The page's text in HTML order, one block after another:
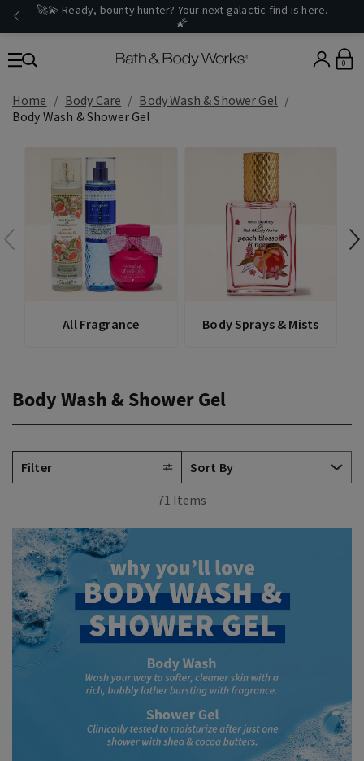
🚀💫 Ready, bounty hunter? Your next galactic find is here.
🌠
0
Home Body Care
Body Wash & Shower Gel
Body Wash & Shower Gel
All Fragrance Body Sprays & Mists
Body Wash & Shower Gel
Filter
71 Items